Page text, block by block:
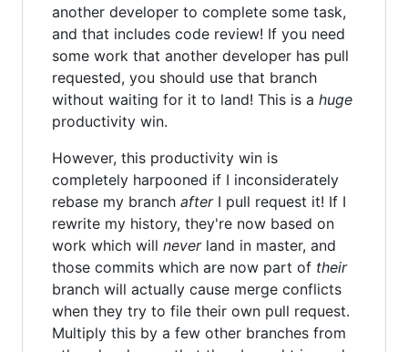
another developer to complete some task,
and that includes code review! If you need
some work that another developer has pull
requested, you should use that branch
without waiting for it to land! This is a huge
productivity win.
However, this productivity win is
completely harpooned if I inconsiderately
rebase my branch afterI pull request it! If I
rewrite my history, they're now based on
work which will neverland in master, and
those commits which are now part of their
branch will actually cause merge conflicts
when they try to file their own pull request.
Multiply this by a few other branches from